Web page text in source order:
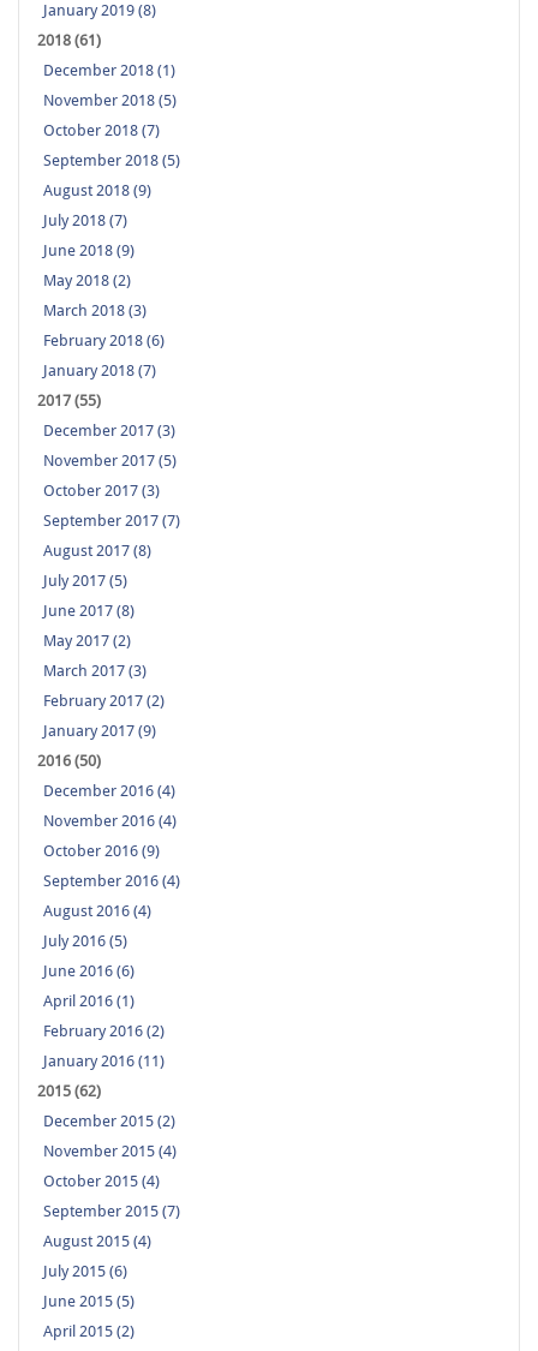
January 2019 (8)
2018 (61)
December 2018 (1)
November 2018 (5)
October 2018 (7)
September 2018 (5)
August 2018 (9)
July 2018 (7)
June 2018 (9)
May 2018 (2)
March 2018 (3)
February 2018 (6)
January 2018 (7)
2017 (55)
December 2017 (3)
November 2017 (5)
October 2017 (3)
September 2017 (7)
August 2017 (8)
July 2017 (5)
June 2017 (8)
May 2017 (2)
March 2017 (3)
February 2017 (2)
January 2017 (9)
2016 (50)
December 2016 (4)
November 2016 (4)
October 2016 (9)
September 2016 (4)
August 2016 (4)
July 2016 (5)
June 2016 (6)
April 2016 (1)
February 2016 (2)
January 2016 (11)
2015 (62)
December 2015 (2)
November 2015 (4)
October 2015 (4)
September 2015 (7)
August 2015 (4)
July 2015 (6)
June 2015 (5)
April 2015 (2)